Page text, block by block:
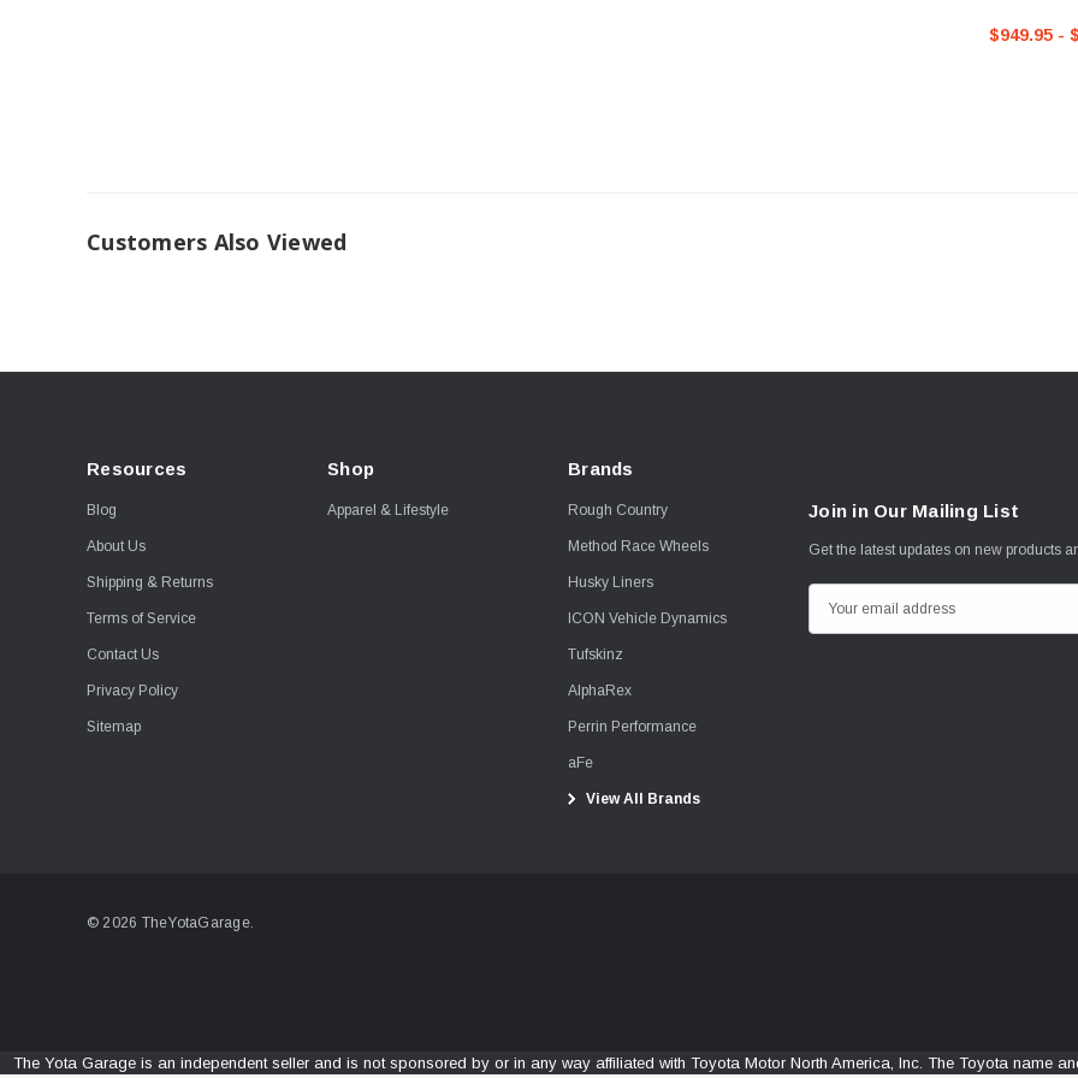
$949.95 -
Customers Also Viewed
Resources
Blog
About Us
Shipping & Returns
Terms of Service
Contact Us
Privacy Policy
Sitemap
Shop
Apparel & Lifestyle
Brands
Rough Country
Method Race Wheels
Husky Liners
ICON Vehicle Dynamics
Tufskinz
AlphaRex
Perrin Performance
aFe
View All Brands
Join in Our Mailing List
Get the latest updates on new products
m
© 2026 TheYotaGarage.
The Yota Garage is an independent seller and is not sponsored by or in any way affiliated with Toyota Motor North America, Inc. The Toyota name